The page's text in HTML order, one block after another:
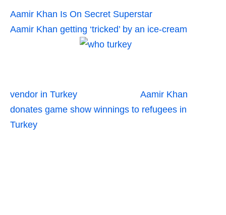
Aamir Khan Is On Secret Superstar
Aamir Khan getting ‘tricked’ by an ice-cream
vendor in Turkey
Aamir Khan
donates game show winnings to refugees in
Turkey